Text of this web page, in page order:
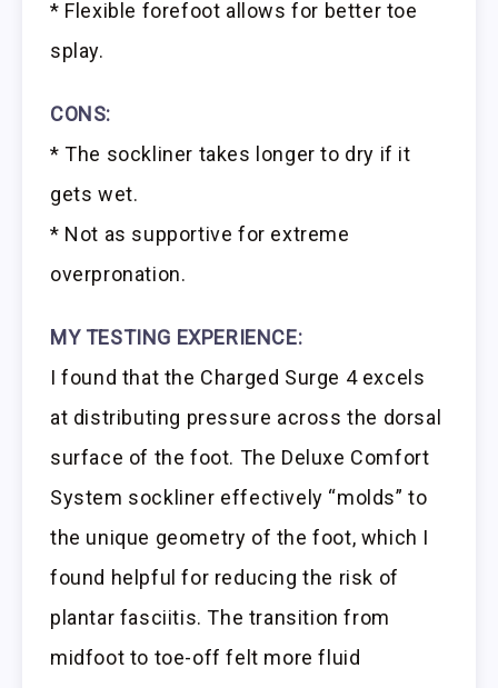
* Flexible forefoot allows for better toe
splay.
CONS:
* The sockliner takes longer to dry if it
gets wet.
* Not as supportive for extreme
overpronation.
MY TESTING EXPERIENCE:
I found that the Charged Surge 4 excels
at distributing pressure across the dorsal
surface of the foot. The Deluxe Comfort
System sockliner effectively “molds” to
the unique geometry of the foot, which I
found helpful for reducing the risk of
plantar fasciitis. The transition from
midfoot to toe-off felt more fluid